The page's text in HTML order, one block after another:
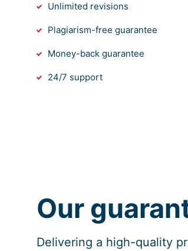
Unlimited revisions
Plagiarism-free guarantee
Money-back guarantee
24/7 support
Our
Delivering a high-quality